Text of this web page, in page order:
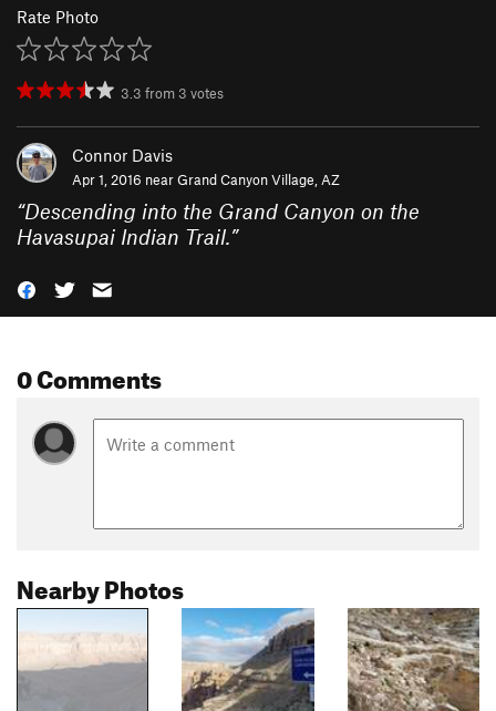
Rate Photo
3.3 from 3 votes
Connor Davis
Apr 1, 2016 nearGrand Canyon Village, AZ
“Descending into the Grand Canyon on the
Havasupai Indian Trail.”
0 Comments
Nearby Photos